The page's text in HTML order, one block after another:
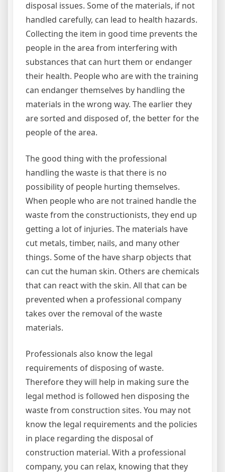
disposal issues. Some of the materials, if not
handled carefully, can lead to health hazards.
Collecting the item in good time prevents the
people in the area from interfering with
substances that can hurt them or endanger
their health. People who are with the training
can endanger themselves by handling the
materials in the wrong way. The earlier they
are sorted and disposed of, the better for the
people of the area.
The good thing with the professional
handling the waste is that there is no
possibility of people hurting themselves.
When people who are not trained handle the
waste from the constructionists, they end up
getting a lot of injuries. The materials have
cut metals, timber, nails, and many other
things. Some of the have sharp objects that
can cut the human skin. Others are chemicals
that can react with the skin. All that can be
prevented when a professional company
takes over the removal of the waste
materials.
Professionals also know the legal
requirements of disposing of waste.
Therefore they will help in making sure the
legal method is followed hen disposing the
waste from construction sites. You may not
know the legal requirements and the policies
in place regarding the disposal of
construction material. With a professional
company, you can relax, knowing that they